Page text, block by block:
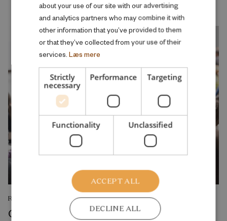
RESEARCH REPORT
College admission as a screening and
about your use of our site with our advertising
and analytics partners who may combine it with
other information that you’ve provided to them
or that they’ve collected from your use of their
services. Læs mere
Strictly
necessary
Performance Targeting
Functionality Unclassified
ACCEPT ALL
DECLINE ALL